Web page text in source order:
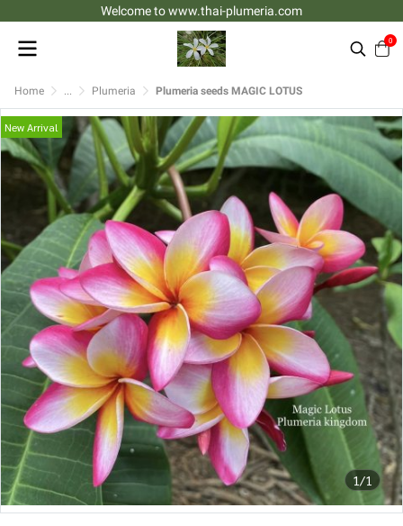
Welcome to www.thai-plumeria.com
0
Home ... Plumeria Plumeria seeds MAGIC LOTUS
1/1
New Arrival